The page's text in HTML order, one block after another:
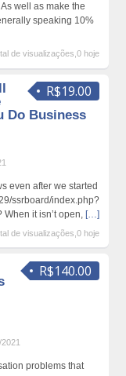
well as make the
speaking 10%
de visualizações,0 hoje
R$19.00
Do Business
even after we started
ssrboard/index.php?
it isn’t open, […]
de visualizações,0 hoje
R$140.00
problems that